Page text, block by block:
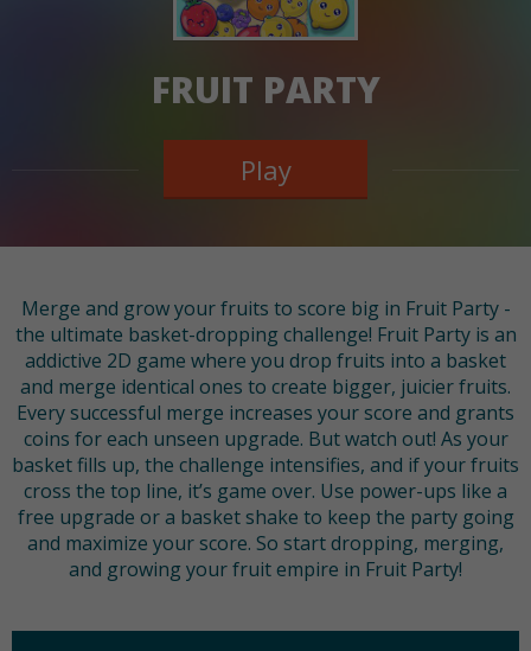
FRUIT PARTY
Play
Merge and grow your fruits to score big in Fruit Party -
the ultimate basket-dropping challenge! Fruit Party is an
addictive 2D game where you drop fruits into a basket
and merge identical ones to create bigger, juicier fruits.
Every successful merge increases your score and grants
coins for each unseen upgrade. But watch out! As your
basket fills up, the challenge intensifies, and if your fruits
cross the top line, it’s game over. Use power-ups like a
free upgrade or a basket shake to keep the party going
and maximize your score. So start dropping, merging,
and growing your fruit empire in Fruit Party!